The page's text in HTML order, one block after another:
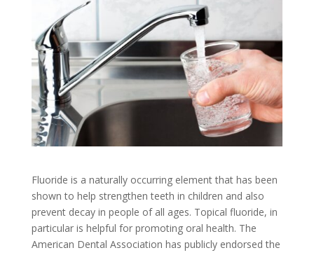
Fluoride is a naturally occurring element that has been
shown to help strengthen teeth in children and also
prevent decay in people of all ages. Topical fluoride, in
particular is helpful for promoting oral health. The
American Dental Association has publicly endorsed the